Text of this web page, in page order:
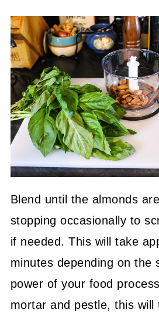
Blend until the almonds
stopping occasionally to
if needed. This will take
minutes depending on the
power of your food
mortar and pestle, this will